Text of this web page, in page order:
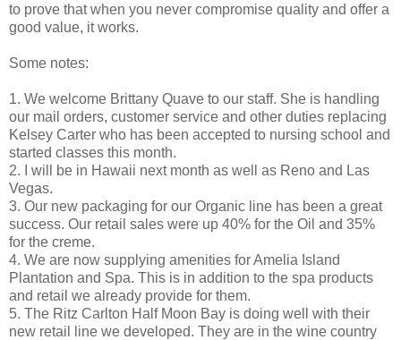
to prove that when you never compromise quality and offer a
good value, it works.
Some notes:
1. We welcome Brittany Quave to our staff. She is handling
our mail orders, customer service and other duties replacing
Kelsey Carter who has been accepted to nursing school and
started classes this month.
2. I will be in Hawaii next month as well as Reno and Las
Vegas.
3. Our new packaging for our Organic line has been a great
success. Our retail sales were up 40% for the Oil and 35%
for the creme.
4. We are now supplying amenities for Amelia Island
Plantation and Spa. This is in addition to the spa products
and retail we already provide for them.
5. The Ritz Carlton Half Moon Bay is doing well with their
new retail line we developed. They are in the wine country